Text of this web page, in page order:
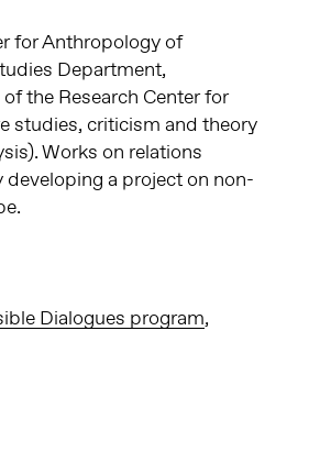
for Anthropology of
Department,
the Research Center for
studies, criticism and theory
Works on relations
a project on non-
Dialogues program,